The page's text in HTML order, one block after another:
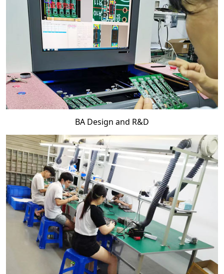
BA Design and R&D